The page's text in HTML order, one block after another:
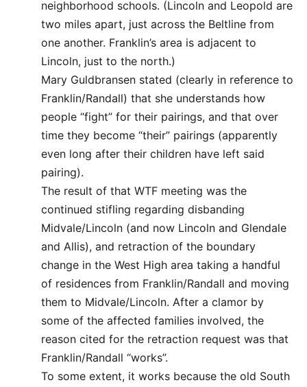
neighborhood schools. (Lincoln and Leopold are
two miles apart, just across the Beltline from
one another. Franklin’s area is adjacent to
Lincoln, just to the north.)
Mary Guldbransen stated (clearly in reference to
Franklin/Randall) that she understands how
people “fight” for their pairings, and that over
time they become “their” pairings (apparently
even long after their children have left said
pairing).
The result of that WTF meeting was the
continued stifling regarding disbanding
Midvale/Lincoln (and now Lincoln and Glendale
and Allis), and retraction of the boundary
change in the West High area taking a handful
of residences from Franklin/Randall and moving
them to Midvale/Lincoln. After a clamor by
some of the affected families involved, the
reason cited for the retraction request was that
Franklin/Randall “works”.
To some extent, it works because the old South